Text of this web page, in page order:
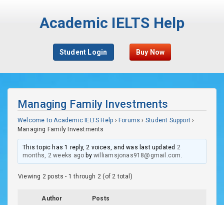
Academic IELTS Help
Student Login Buy Now
Managing Family Investments
Welcome to Academic IELTS Help › Forums › Student Support ›
Managing Family Investments
This topic has 1 reply, 2 voices, and was last updated 2
months, 2 weeks ago bywilliamsjonas918@gmail.com .
Viewing 2 posts - 1 through 2 (of 2 total)
Author Posts